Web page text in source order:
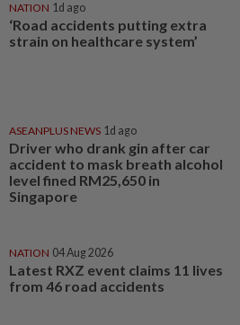
NATION 1d ago
‘Road accidents putting extra
strain on healthcare system’
ASEANPLUS NEWS 1d ago
Driver who drank gin after car
accident to mask breath alcohol
level fined RM25,650 in
Singapore
NATION 04 Aug 2026
Latest RXZ event claims 11 lives
from 46 road accidents